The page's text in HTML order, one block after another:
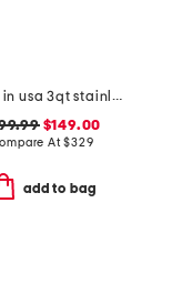
made in usa 3qt stainless steel graphite saute pan slightly blemished
$149.00
At$329
add to bag